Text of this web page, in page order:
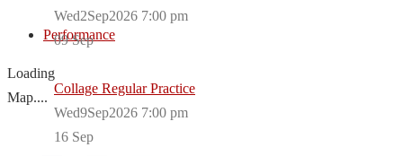
Performance
Loading
Map....
Wed2Sep2026 7:00 pm
09 Sep
Collage Regular Practice
Wed9Sep2026 7:00 pm
16 Sep